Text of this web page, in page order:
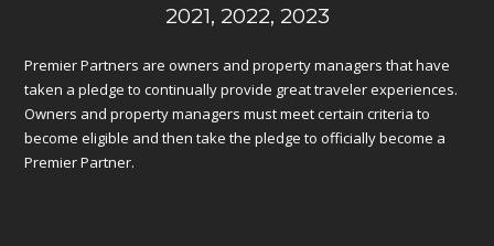
2021, 2022, 2023
Premier Partners are owners and property managers that have
taken a pledge to continually provide great traveler experiences.
Owners and property managers must meet certain criteria to
become eligible and then take the pledge to officially become a
Premier Partner.